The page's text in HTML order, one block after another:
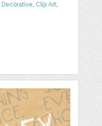
Decorative, Clip Art,